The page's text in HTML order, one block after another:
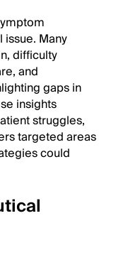
Many
difficulty
and
gaps in
insights
struggles,
targeted areas
could